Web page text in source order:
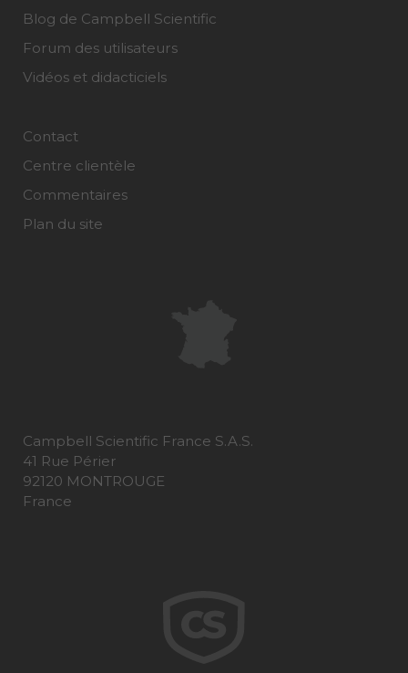
Blog de Campbell Scientific
Forum des utilisateurs
Vidéos et didacticiels
Contact
Centre clientèle
Commentaires
Plan du site
Campbell Scientific France S.A.S.
41 Rue Périer
92120 MONTROUGE
France